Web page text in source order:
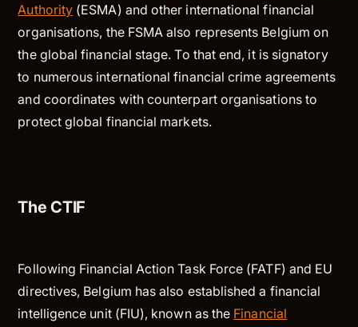
Authority (ESMA) and other international financial
organisations, the FSMA also represents Belgium on
the global financial stage. To that end, it is signatory
to numerous international financial crime agreements
and coordinates with counterpart organisations to
protect global financial markets.
The CTIF
Following Financial Action Task Force (FATF) and EU
directives, Belgium has also established a financial
intelligence unit (FIU), known as the Financial